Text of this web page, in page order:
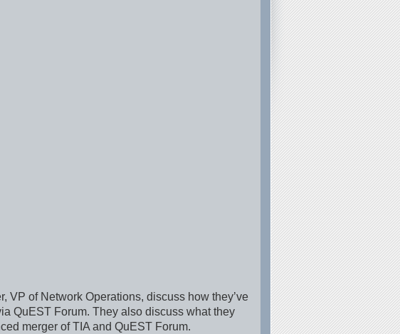
VP of Network Operations, discuss how they’ve
QuEST Forum. They also discuss what they
merger of TIA and QuEST Forum.